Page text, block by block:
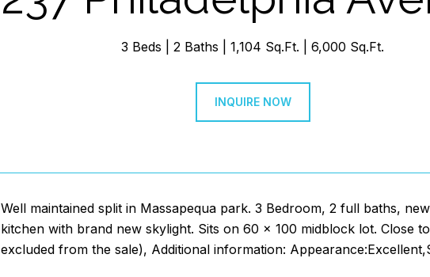
3 Beds 2 Baths 1,104 Sq.Ft. 6,000 Sq.Ft.
INQUIRE NOW
Well maintained split in Massapequa park. 3 Bedroom, 2 full baths,
kitchen with brand new skylight. Sits on 60 x 100 midblock lot. Close
excluded from the sale), Additional information: